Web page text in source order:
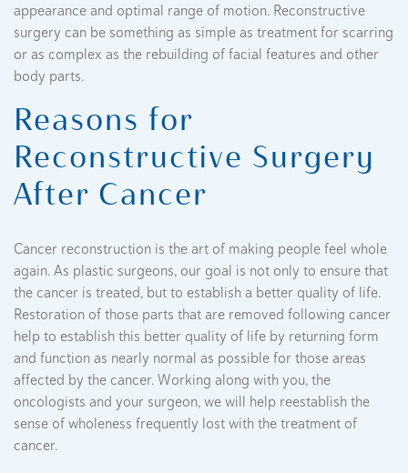
appearance and optimal range of motion. Reconstructive
surgery can be something as simple as treatment for scarring
or as complex as the rebuilding of facial features and other
body parts.
Reasons for
Reconstructive Surgery
After Cancer
Cancer reconstruction is the art of making people feel whole
again. As plastic surgeons, our goal is not only to ensure that
the cancer is treated, but to establish a better quality of life.
Restoration of those parts that are removed following cancer
help to establish this better quality of life by returning form
and function as nearly normal as possible for those areas
affected by the cancer. Working along with you, the
oncologists and your surgeon, we will help reestablish the
sense of wholeness frequently lost with the treatment of
cancer.